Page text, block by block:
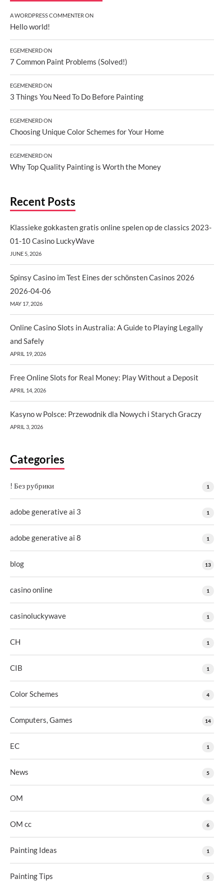
A WORDPRESS COMMENTERON
Hello world!
EGEMENERDON
7 Common Paint Problems (Solved!)
EGEMENERDON
3 Things You Need To Do Before Painting
EGEMENERDON
Choosing Unique Color Schemes for Your Home
EGEMENERDON
Why Top Quality Painting is Worth the Money
Recent Posts
Klassieke gokkasten gratis online spelen op de classics 2023-
01-10 Casino LuckyWave
JUNE 5, 2026
Spinsy Casino im Test Eines der schönsten Casinos 2026
2026-04-06
MAY 17, 2026
Online Casino Slots in Australia: A Guide to Playing Legally
and Safely
APRIL 19, 2026
Free Online Slots for Real Money: Play Without a Deposit
APRIL 14, 2026
Kasyno w Polsce: Przewodnik dla Nowych i Starych Graczy
APRIL 3, 2026
Categories
! Без рубрики 1
adobe generative ai 3 1
adobe generative ai 8 1
blog 13
casino online 1
casinoluckywave 1
CH 1
CIB 1
Color Schemes 4
Computers, Games 14
EC 1
News 5
OM 6
OM cc 6
Painting Ideas 1
Painting Tips 5